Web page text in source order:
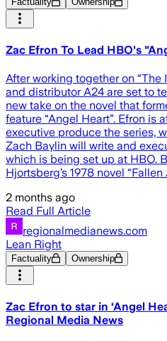
Zac Efron To Lead HBO's
After working together on “The
and distributor A24 are set to
new take on the novel that
feature “Angel Heart”. Efron is
executive produce the series,
Zach Baylin will write and
which is being set up at HBO.
Hjortsberg’s 1978 novel
2 months ago
Read Full Article
regionalmedianews.com
Lean Right
Factuality Ownership
Zac Efron to star in ‘Angel
Regional Media News